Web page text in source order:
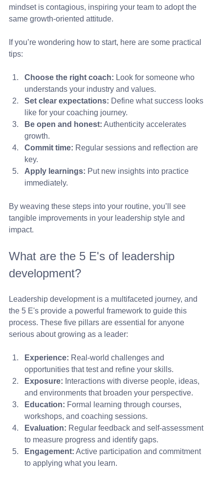
mindset is contagious, inspiring your team to adopt the
same growth-oriented attitude.
If you’re wondering how to start, here are some practical
tips:
Choose the right coach: Look for someone who
understands your industry and values.
Set clear expectations: Define what success looks
like for your coaching journey.
Be open and honest: Authenticity accelerates
growth.
Commit time: Regular sessions and reflection are
key.
Apply learnings: Put new insights into practice
immediately.
By weaving these steps into your routine, you’ll see
tangible improvements in your leadership style and
impact.
What are the 5 E's of leadership
development?
Leadership development is a multifaceted journey, and
the 5 E's provide a powerful framework to guide this
process. These five pillars are essential for anyone
serious about growing as a leader:
Experience: Real-world challenges and
opportunities that test and refine your skills.
Exposure: Interactions with diverse people, ideas,
and environments that broaden your perspective.
Education: Formal learning through courses,
workshops, and coaching sessions.
Evaluation: Regular feedback and self-assessment
to measure progress and identify gaps.
Engagement: Active participation and commitment
to applying what you learn.